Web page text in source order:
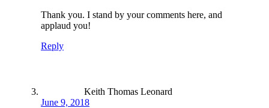
Thank you. I stand by your comments here, and
applaud you!
Reply
Keith Thomas Leonard
June 9, 2018